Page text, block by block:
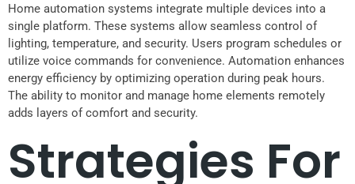
Home automation systems integrate multiple devices into a
single platform. These systems allow seamless control of
lighting, temperature, and security. Users program schedules or
utilize voice commands for convenience. Automation enhances
energy efficiency by optimizing operation during peak hours.
The ability to monitor and manage home elements remotely
adds layers of comfort and security.
Strategies For